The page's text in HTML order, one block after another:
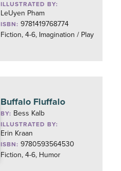
ILLUSTRATED BY:
LeUyen Pham
ISBN: 9781419768774
Fiction, 4-6, Imagination / Play
Buffalo Fluffalo
BY: Bess Kalb
ILLUSTRATED BY:
Erin Kraan
ISBN: 9780593564530
Fiction, 4-6, Humor